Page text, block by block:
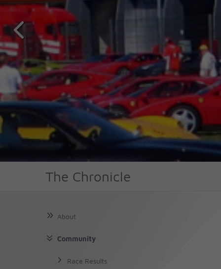
The Chronicle
About
About Us
The Author
About Chassis No
Community
Race Results